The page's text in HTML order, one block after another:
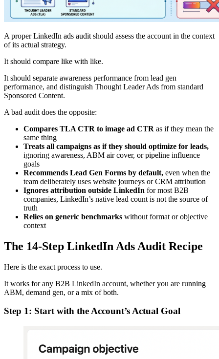
A proper LinkedIn ads audit should assess the account in the context
of its actual strategy.
It should compare like with like.
It should separate awareness performance from lead gen
performance, and distinguish Thought Leader Ads from standard
Sponsored Content.
A bad audit does the opposite:
Compares TLA CTR to image ad CTR as if they mean the
same thing
Treats all campaigns as if they should optimize for leads,
ignoring awareness, ABM air cover, or pipeline influence
goals
Recommends Lead Gen Forms by default, even when the
team deliberately uses website journeys or CRM attribution
Ignores attribution outside LinkedIn for most B2B
companies, LinkedIn’s native lead count is not the source of
truth
Relies on generic benchmarks without format or objective
context
The 14-Step LinkedIn Ads Audit Recipe
Here is the exact process to use.
It works for any B2B LinkedIn account, whether you are running
ABM, demand gen, or a mix of both.
Step 1: Start with the Account’s Actual Goal